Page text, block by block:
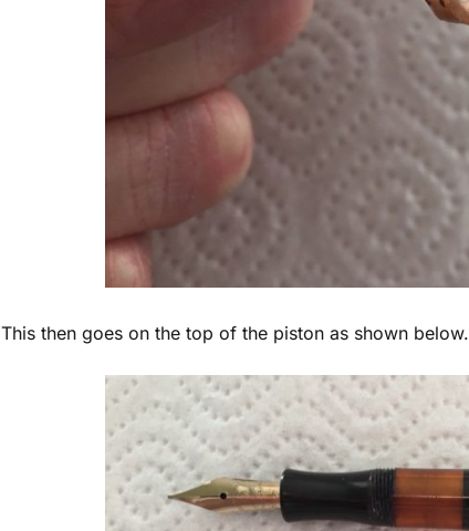
This then goes on the top of the piston as shown below.